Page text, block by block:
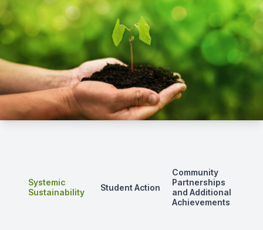
Systemic
Sustainability
Student Action
Community
Partnerships
and Additional
Achievements